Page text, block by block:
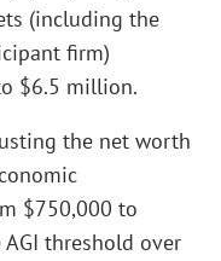
(including the
firm)
$6.5 million.
the net worth
$750,000 to
threshold over